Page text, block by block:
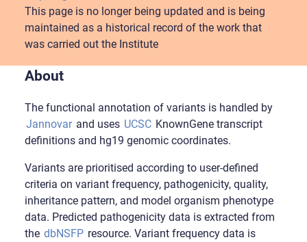
This page is no longer being updated and is being
maintained as a historical record of the work that
was carried out the Institute
About
The functional annotation of variants is handled by
Jannovar and uses UCSC KnownGene transcript
definitions and hg19 genomic coordinates.
Variants are prioritised according to user-defined
criteria on variant frequency, pathogenicity, quality,
inheritance pattern, and model organism phenotype
data. Predicted pathogenicity data is extracted from
the dbNSFP resource. Variant frequency data is